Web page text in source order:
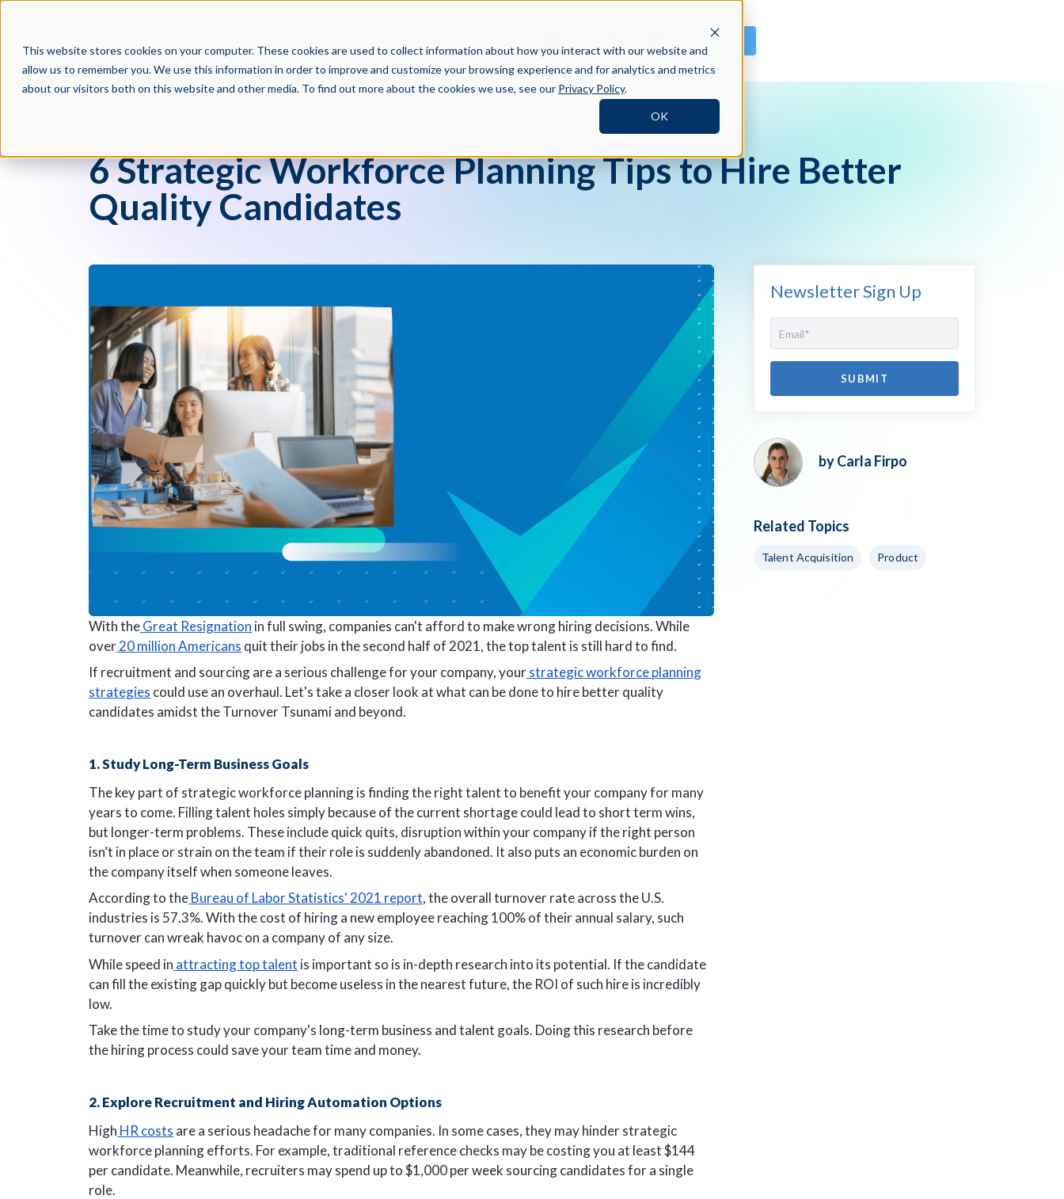
This website stores cookies on your computer. These cookies are used to collect information about how you interact with our website and
allow us to remember you. We use this information in order to improve and customize your browsing experience and for analytics and metrics
about our visitors both on this website and other media. To find out more about the cookies we use, see our Privacy Policy.
OK
SIGN IN
6 Strategic Workforce Planning Tips to Hire Better
Quality Candidates
With theGreat Resignation in full swing, companies can't afford to make wrong hiring decisions. While
over20 million Americans quit their jobs in the second half of 2021, the top talent is still hard to find.
If recruitment and sourcing are a serious challenge for your company, yourstrategic workforce planning
strategies could use an overhaul. Let's take a closer look at what can be done to hire better quality
candidates amidst the Turnover Tsunami and beyond.
1. Study Long-Term Business Goals
The key part of strategic workforce planning is finding the right talent to benefit your company for many
years to come. Filling talent holes simply because of the current shortage could lead to short term wins,
but longer-term problems. These include quick quits, disruption within your company if the right person
isn’t in place or strain on the team if their role is suddenly abandoned. It also puts an economic burden on
the company itself when someone leaves.
According to theBureau of Labor Statistics' 2021 report, the overall turnover rate across the U.S.
industries is 57.3%. With the cost of hiring a new employee reaching 100% of their annual salary, such
turnover can wreak havoc on a company of any size.
While speed in attracting top talent is important so is in-depth research into its potential. If the candidate
can fill the existing gap quickly but become useless in the nearest future, the ROI of such hire is incredibly
low.
Take the time to study your company's long-term business and talent goals. Doing this research before
the hiring process could save your team time and money.
2. Explore Recruitment and Hiring Automation Options
High HR costs are a serious headache for many companies. In some cases, they may hinder strategic
workforce planning efforts. For example, traditional reference checks may be costing you at least $144
per candidate. Meanwhile, recruiters may spend up to $1,000 per week sourcing candidates for a single
role.
Newsletter Sign Up
by Carla Firpo
Related Topics
Talent Acquisition Product